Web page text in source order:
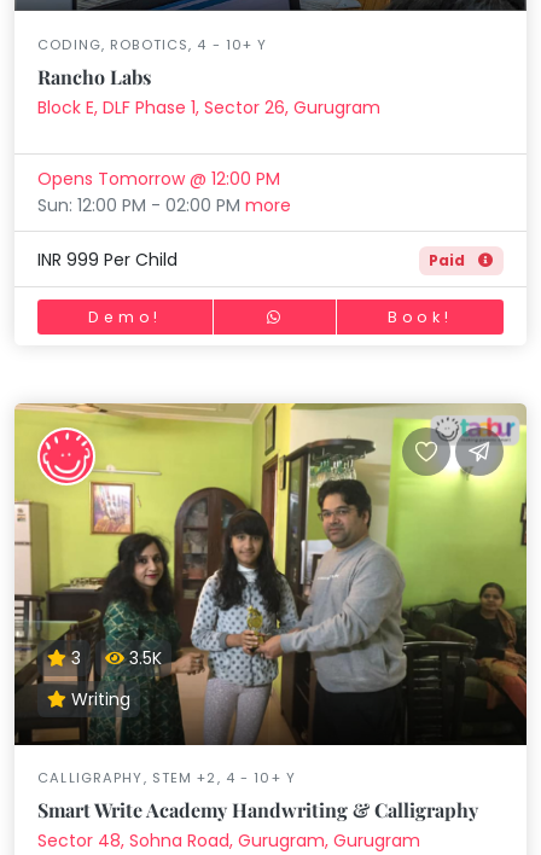
CODING, ROBOTICS, 4 - 10+ Y
Rancho Labs
Block E, DLF Phase 1, Sector 26, Gurugram
Opens Tomorrow @ 12:00 PM
Sun: 12:00 PM - 02:00 PMmore
INR 999 Per Child Paid
Demo! Book!
3
3.5K
Writing
CALLIGRAPHY, STEM +2, 4 - 10+ Y
Smart Write Academy Handwriting & Calligraphy
Sector 48, Sohna Road, Gurugram, Gurugram